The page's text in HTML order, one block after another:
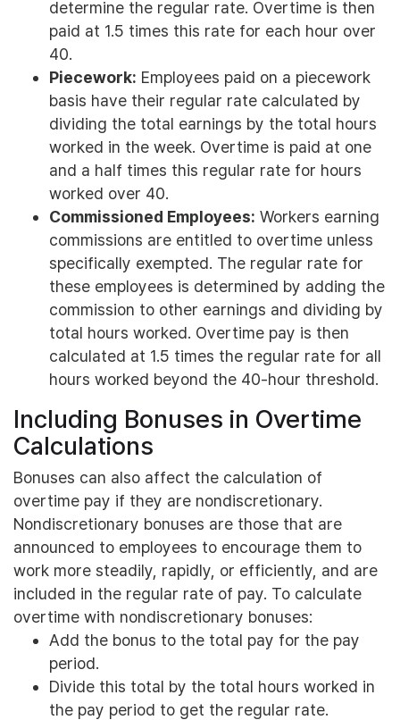
determine the regular rate. Overtime is then
paid at 1.5 times this rate for each hour over
40.
Piecework: Employees paid on a piecework
basis have their regular rate calculated by
dividing the total earnings by the total hours
worked in the week. Overtime is paid at one
and a half times this regular rate for hours
worked over 40.
Commissioned Employees: Workers earning
commissions are entitled to overtime unless
specifically exempted. The regular rate for
these employees is determined by adding the
commission to other earnings and dividing by
total hours worked. Overtime pay is then
calculated at 1.5 times the regular rate for all
hours worked beyond the 40-hour threshold.
Including Bonuses in Overtime
Calculations
Bonuses can also affect the calculation of
overtime pay if they are nondiscretionary.
Nondiscretionary bonuses are those that are
announced to employees to encourage them to
work more steadily, rapidly, or efficiently, and are
included in the regular rate of pay. To calculate
overtime with nondiscretionary bonuses:
Add the bonus to the total pay for the pay
period.
Divide this total by the total hours worked in
the pay period to get the regular rate.